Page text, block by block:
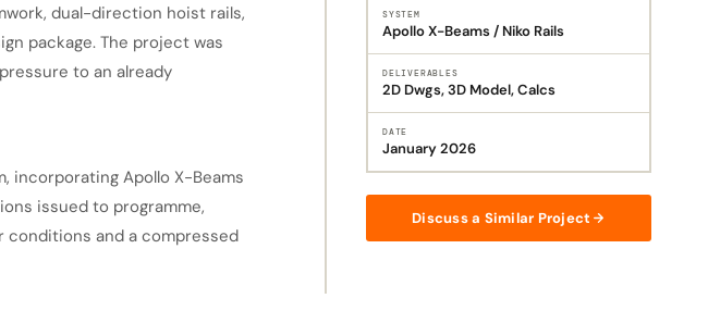
dual-direction hoist rails,
package. The project was
to an already
incorporating Apollo X-Beams
issued to programme,
and a compressed
SYSTEM
Apollo X-Beams / Niko Rails
DELIVERABLES
2D Dwgs, 3D Model, Calcs
DATE
January 2026
Discuss a Similar Project